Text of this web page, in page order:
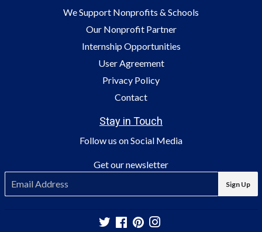
We Support Nonprofits & Schools
Our Nonprofit Partner
Internship Opportunities
User Agreement
Privacy Policy
Contact
Stay in Touch
Follow us on Social Media
Get our newsletter
mail
Sign Up
TwitterFacebookPinterest